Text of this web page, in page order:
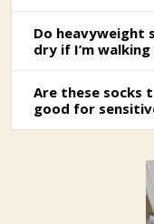
Do heavyweight
dry if I’m
Are these socks
good for